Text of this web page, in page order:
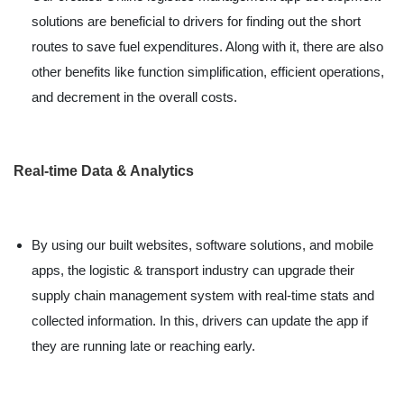
solutions are beneficial to drivers for finding out the short
routes to save fuel expenditures. Along with it, there are also
other benefits like function simplification, efficient operations,
and decrement in the overall costs.
Real-time Data & Analytics
By using our built websites, software solutions, and mobile
apps, the logistic & transport industry can upgrade their
supply chain management system with real-time stats and
collected information. In this, drivers can update the app if
they are running late or reaching early.